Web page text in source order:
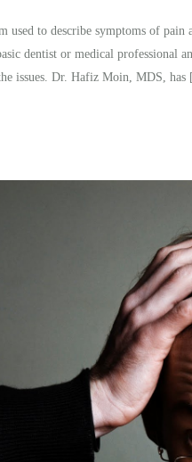
used to describe symptoms of
dentist or medical professional
issues. Dr. Hafiz Moin, MDS,